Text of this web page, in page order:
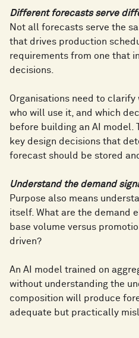
Different forecasts serve
Not all forecasts serve the
that drives production
requirements from one that
decisions.
Organisations need to clarify
who will use it, and which
before building an AI model.
key design decisions that
forecast should be stored
Understand the demand
Purpose also means
itself. What are the demand
base volume versus
driven?
An AI model trained on
without understanding the
composition will produce
adequate but practically